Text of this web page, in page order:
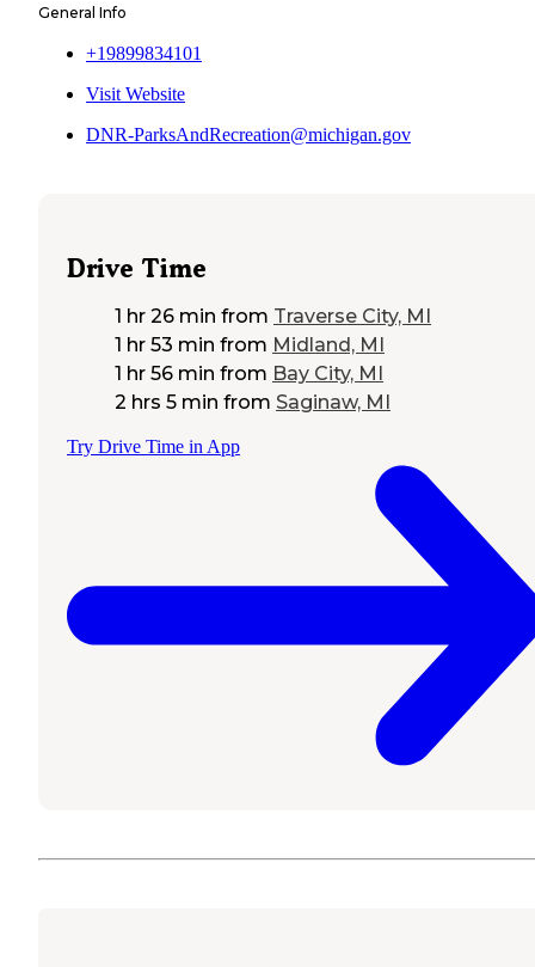
General Info
+19899834101
Visit Website
DNR-ParksAndRecreation@michigan.gov
Drive Time
1 hr 26 min from Traverse City, MI
1 hr 53 min from Midland, MI
1 hr 56 min from Bay City, MI
2 hrs 5 min from Saginaw, MI
Try Drive Time in App